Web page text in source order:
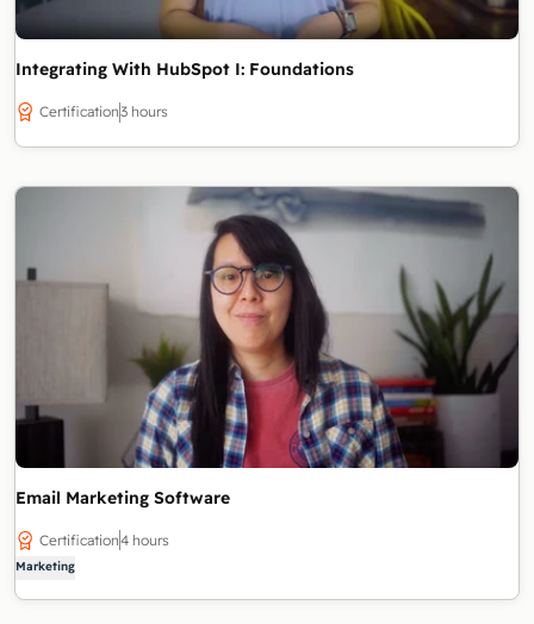
Integrating With HubSpot I: Foundations
Certification3 hours
Email Marketing Software
Certification4 hours
Marketing